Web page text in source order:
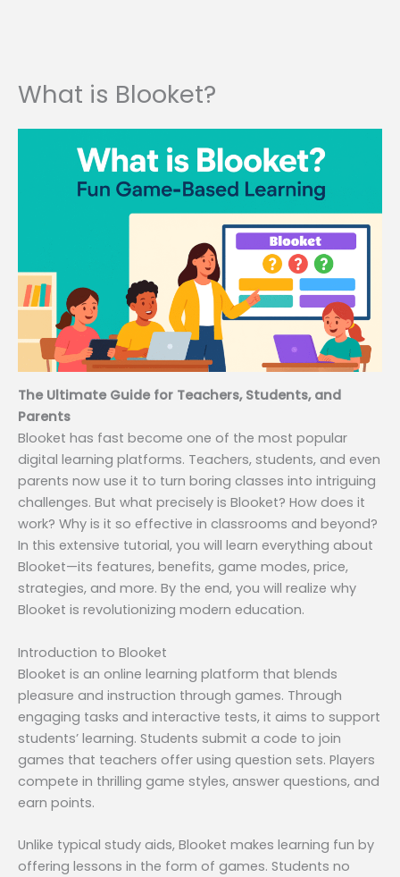
What is Blooket?
The Ultimate Guide for Teachers, Students, and
Parents
Blooket has fast become one of the most popular
digital learning platforms. Teachers, students, and even
parents now use it to turn boring classes into intriguing
challenges. But what precisely is Blooket? How does it
work? Why is it so effective in classrooms and beyond?
In this extensive tutorial, you will learn everything about
Blooket—its features, benefits, game modes, price,
strategies, and more. By the end, you will realize why
Blooket is revolutionizing modern education.
Introduction to Blooket
Blooket is an online learning platform that blends
pleasure and instruction through games. Through
engaging tasks and interactive tests, it aims to support
students’ learning. Students submit a code to join
games that teachers offer using question sets. Players
compete in thrilling game styles, answer questions, and
earn points.
Unlike typical study aids, Blooket makes learning fun by
offering lessons in the form of games. Students no